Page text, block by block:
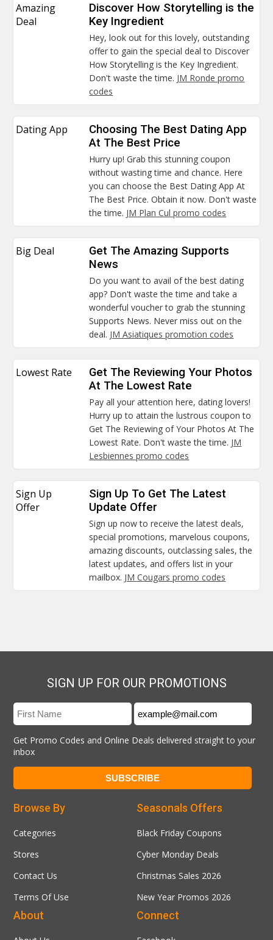
Amazing
Deal
Discover How Storytelling is the
Key Ingredient
Hey, look out for this lovely, outstanding
offer to gain the special deal to Discover
How Storytelling is the Key Ingredient.
Don't waste the time. JM Ronde promo
codes
Dating App
Choosing The Best Dating App
At The Best Price
Hurry up! Grab this stunning coupon
without wasting time and chance. Here
you can choose the Best Dating App At
The Best Price. Obtain it now. Don't waste
the time. JM Plan Cul promo codes
Big Deal
Get The Amazing Supports
News
Do you want to avail of the best dating
app? Don't waste the time and take a
wonderful voucher to grab the stunning
Supports News. Never miss out on the
deal. JM Asiatiques promotion codes
Lowest Rate
Get The Reviewing Your Photos
At The Lowest Rate
Pay all your attention here, dating lovers!
Hurry up to attain the lustrous coupon to
Get The Reviewing of Your Photos At The
Lowest Rate. Don't waste the time. JM
Lesbiennes promo codes
Sign Up
Offer
Sign Up To Get The Latest
Update Offer
Sign up now to receive the latest deals,
special promotions, marvelous coupons,
amazing discounts, outclassing sales, the
latest updates, and offers list in your
mailbox. JM Cougars promo codes
SIGN UP FOR OUR PROMOTIONS
Get Promo Codes and Online Deals delivered straight to your
inbox
Seasonals Offers
Black Friday Coupons
Cyber Monday Deals
Christmas Sales 2026
New Year Promos 2026
Browse By
Categories
Stores
Contact Us
Terms Of Use
Connect
About